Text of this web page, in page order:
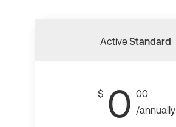
ActiveStandard
$ 0 00
/annually